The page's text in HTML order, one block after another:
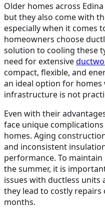
Older homes across
but they also come with
especially when it comes
homeowners choose
solution to cooling these
need for extensive
compact, flexible, and
an ideal option for
infrastructure is not
Even with their
face unique
homes. Aging
and inconsistent
performance. To
the summer, it is
issues with ductless units
they lead to costly
months.